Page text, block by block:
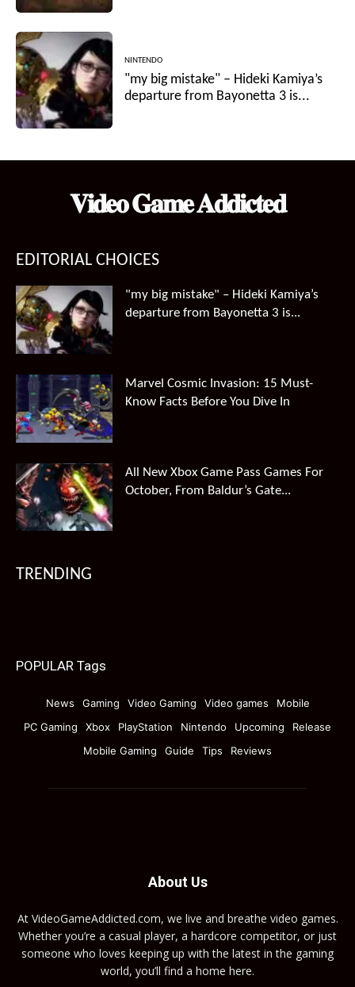
NINTENDO
"my big mistake" – Hideki Kamiya’s
departure from Bayonetta 3 is...
𝐕𝐢𝐝𝐞𝐨 𝐆𝐚𝐦𝐞 𝐀𝐝𝐝𝐢𝐜𝐭𝐞𝐝
EDITORIAL CHOICES
"my big mistake" – Hideki Kamiya’s
departure from Bayonetta 3 is...
Marvel Cosmic Invasion: 15 Must-
Know Facts Before You Dive In
All New Xbox Game Pass Games For
October, From Baldur’s Gate...
TRENDING
POPULAR Tags
News Gaming Video Gaming Video games
Mobile
PC Gaming
Xbox PlayStation Nintendo Upcoming
Release
Mobile Gaming
Guide Tips Reviews
About Us
At VideoGameAddicted.com, we live and breathe video games.
Whether you’re a casual player, a hardcore competitor, or just
someone who loves keeping up with the latest in the gaming
world, you’ll find a home here.